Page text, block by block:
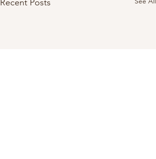
Recent Posts